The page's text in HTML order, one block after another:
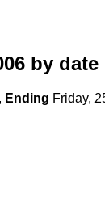
by date
Ending Friday,